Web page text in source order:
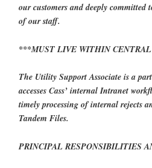
our customers and deeply
of our staff.
***MUST LIVE WITHIN
The Utility Support Associate is a
accesses Cass’ internal Intranet
timely processing of internal rejects
Tandem Files.
PRINCIPAL RESPONSIBILITIES